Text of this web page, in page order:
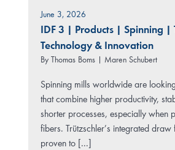
June 3, 2026
IDF 3 Products| Spinning
Technology & Innovation
By Thomas Boms | Maren Schubert
Spinning mills worldwide are
that combine higher productivity,
shorter processes, especially when
fibers. Trützschler’s integrated
proven to [...]